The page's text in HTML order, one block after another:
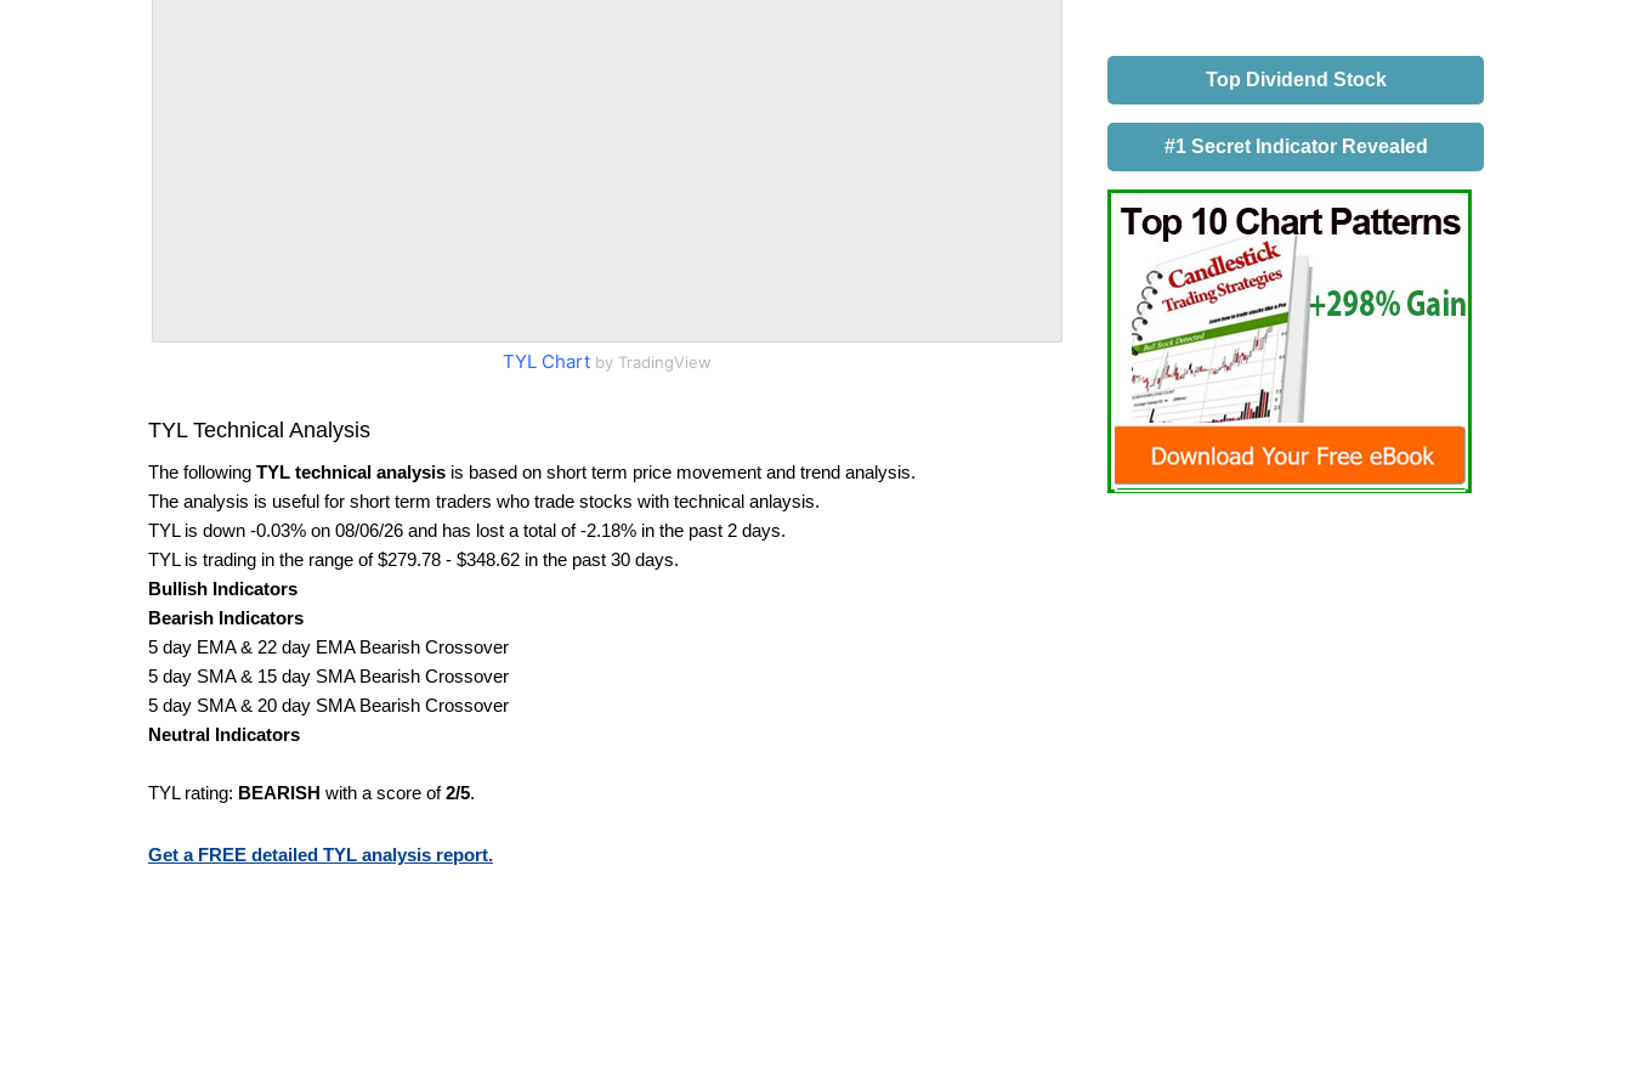
TYL Chart by TradingView
TYL Technical Analysis
The following TYL technical analysis is based on short term price movement and trend analysis.
The analysis is useful for short term traders who trade stocks with technical anlaysis.
TYL is down -0.03% on 08/06/26 and has lost a total of -2.18% in the past 2 days.
TYL is trading in the range of $279.78 - $348.62 in the past 30 days.
Bullish Indicators
Bearish Indicators
5 day EMA & 22 day EMA Bearish Crossover
5 day SMA & 15 day SMA Bearish Crossover
5 day SMA & 20 day SMA Bearish Crossover
Neutral Indicators
TYL rating: BEARISH with a score of2/5.
Get a FREE detailed TYL analysis report.
Top Dividend Stock
#1 Secret Indicator Revealed